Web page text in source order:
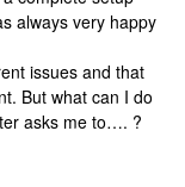
always very happy
issues and that
But what can I do
asks me to…. ?